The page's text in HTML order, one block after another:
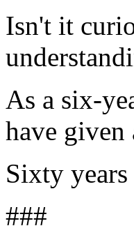
Isn't it
As a six-
have
Sixty
###